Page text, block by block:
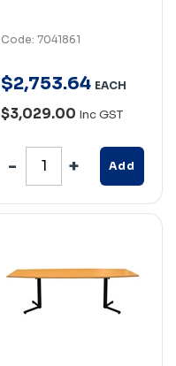
Code: 7041861
$2,753.64 EACH
$3,029.00 Inc GST
Add